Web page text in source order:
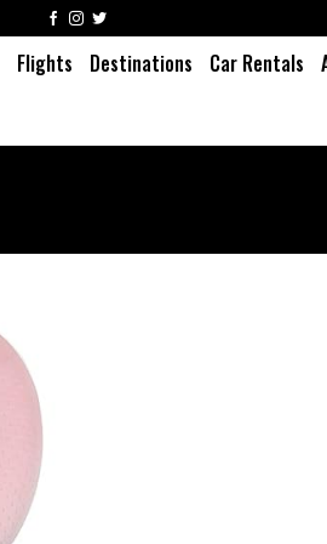
Flights Destinations Car Rentals